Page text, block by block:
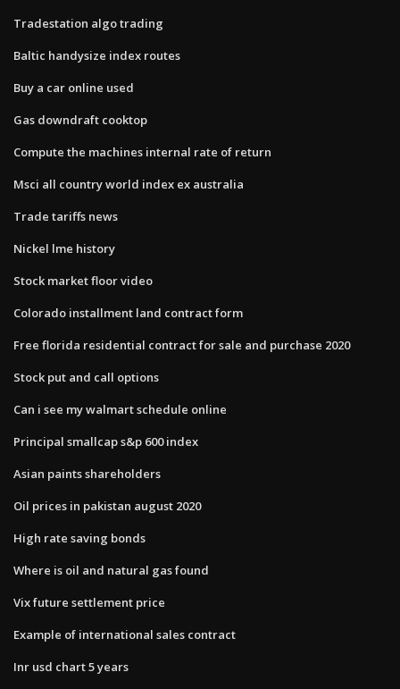
Tradestation algo trading
Baltic handysize index routes
Buy a car online used
Gas downdraft cooktop
Compute the machines internal rate of return
Msci all country world index ex australia
Trade tariffs news
Nickel lme history
Stock market floor video
Colorado installment land contract form
Free florida residential contract for sale and purchase 2020
Stock put and call options
Can i see my walmart schedule online
Principal smallcap s&p 600 index
Asian paints shareholders
Oil prices in pakistan august 2020
High rate saving bonds
Where is oil and natural gas found
Vix future settlement price
Example of international sales contract
Inr usd chart 5 years